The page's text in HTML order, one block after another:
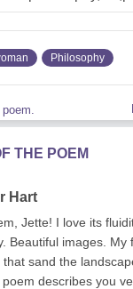
Philosophy
THE POEM
Hart
Jette! I love its
Beautiful images. My
sand the
describes you